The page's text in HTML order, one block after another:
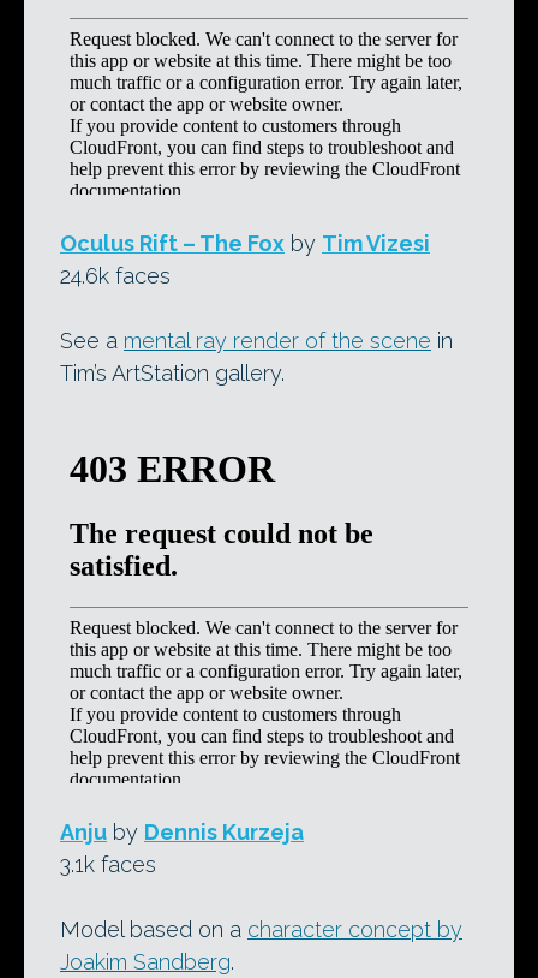
Oculus Rift – The Fox by Tim Vizesi
24.6k faces
See a mental ray render of the scene in
Tim’s ArtStation gallery.
Anju by Dennis Kurzeja
3.1k faces
Model based on a character concept by
Joakim Sandberg.